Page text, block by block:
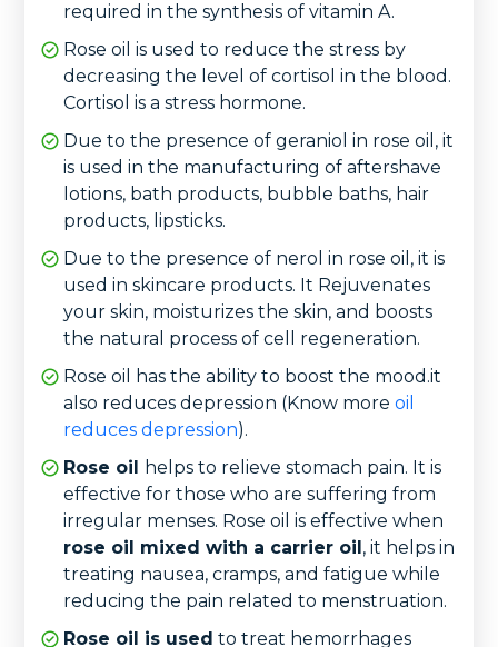
required in the synthesis of vitamin A.
Rose oil is used to reduce the stress by
decreasing the level of cortisol in the blood.
Cortisol is a stress hormone.
Due to the presence of geraniol in rose oil, it
is used in the manufacturing of aftershave
lotions, bath products, bubble baths, hair
products, lipsticks.
Due to the presence of nerol in rose oil, it is
used in skincare products. It Rejuvenates
your skin, moisturizes the skin, and boosts
the natural process of cell regeneration.
Rose oil has the ability to boost the mood.it
also reduces depression (Know more oil
reduces depression).
Rose oil helps to relieve stomach pain. It is
effective for those who are suffering from
irregular menses. Rose oil is effective when
rose oil mixed with a carrier oil, it helps in
treating nausea, cramps, and fatigue while
reducing the pain related to menstruation.
Rose oil is used to treat hemorrhages